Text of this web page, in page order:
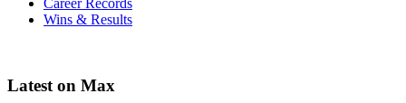
Wins & Results
Latest on Max